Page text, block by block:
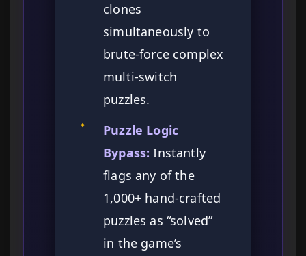
clones
simultaneously to
brute-force complex
multi-switch
puzzles.
✦
Puzzle Logic
Bypass: Instantly
flags any of the
1,000+ hand-crafted
puzzles as “solved”
in the game’s